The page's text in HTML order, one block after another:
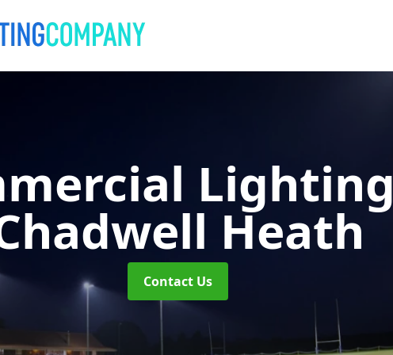
Lighting
Heath
Contact Us